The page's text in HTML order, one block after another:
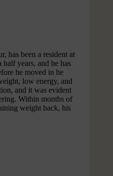
has been a resident at
years, and he has
he moved in he
low energy, and
and it was evident
Within months of
weight back, his